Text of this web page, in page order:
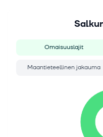
Omaisuuslajit
Maantieteellinen jakauma